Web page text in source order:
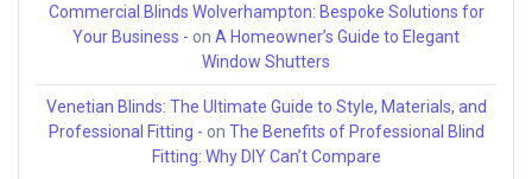
Commercial Blinds Wolverhampton: Bespoke Solutions for
Your Business - on A Homeowner’s Guide to Elegant
Window Shutters
Venetian Blinds: The Ultimate Guide to Style, Materials, and
Professional Fitting - on The Benefits of Professional Blind
Fitting: Why DIY Can’t Compare